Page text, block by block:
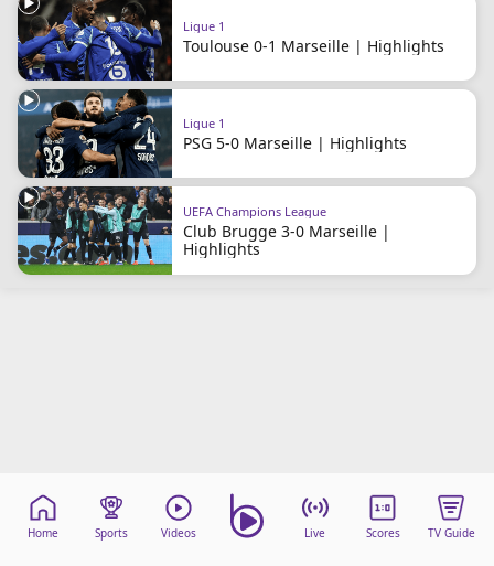
beIN CONNECT
FAQs
Privacy Policy
Terms & Conditions
About this website
beIN SPORTS Frequencies
beIN MEDIA GROUP
Ligue 1
Toulouse 0-1 Marseille | Highlights
Ligue 1
PSG 5-0 Marseille | Highlights
UEFA Champions League
Club Brugge 3-0 Marseille |
Highlights
Home Sports Videos Live Scores TV Guide